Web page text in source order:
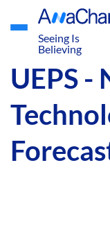
Seeing Is
Believing
UEPS -